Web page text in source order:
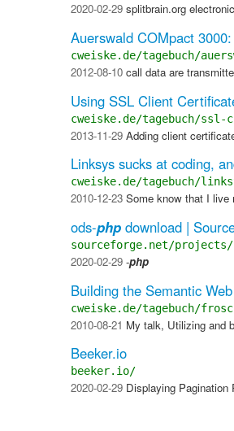
2020-02-29 splitbrain.org
Auerswald COMpact
cweiske.de/tagebuch/
2012-08-10 call data are
Using SSL Client
cweiske.de/tagebuch/
2013-11-29 Adding client
Linksys sucks at coding,
cweiske.de/tagebuch/
2010-12-23 Some know that I live
ods-php download |
sourceforge.net/projects/
2020-02-29 -php
Building the Semantic
cweiske.de/tagebuch/
2010-08-21 My talk, Utilizing and
Beeker.io
beeker.io/
2020-02-29 Displaying